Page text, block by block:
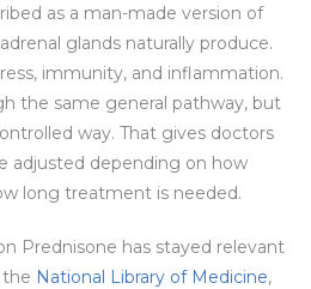
as a man-made version of
glands naturally produce.
immunity, and inflammation.
the same general pathway, but
way. That gives doctors
adjusted depending on how
long treatment is needed.
Prednisone has stayed relevant
National Library of Medicine,